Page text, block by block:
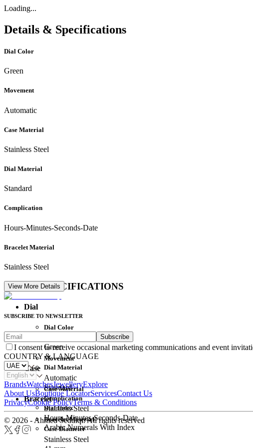
Loading...
Details & Specifications
Dial Color
Green
Movement
Automatic
Case Material
Stainless Steel
Dial Material
Standard
Complication
Hours-Minutes-Seconds-Date
Bracelet Material
Stainless Steel
DETAIL SPECIFICATIONS
Dial
Dial Color
Green
Dial Material
Standard
Dial Index
Arabic Numerals With Index
Movement
Automatic
Complication
Hours-Minutes-Seconds-Date
Case
Case Material
Stainless Steel
Case Diameter
Bracelet
Bracelet Material
Stainless Steel
View More Details
SUBSCRIBE TO NEWSLETTER
Subscribe
I consent to receive occasional marketing communications and event
COUNTRY & LANGUAGE
BrandsWatchesJewelleryExplore
About UsBoutique LocatorServicesContact Us
PrivacyCookie PolicyTerms & Conditions
© 2026 - Ahmed Seddiqi. All rights reserved